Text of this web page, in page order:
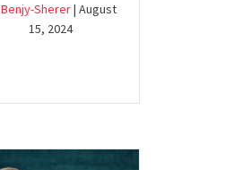
Benjy-Sherer| August
15, 2024